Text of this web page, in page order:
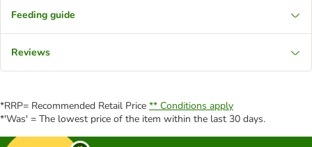
Feeding guide
Reviews
*RRP= Recommended Retail Price ** Conditions apply
*'Was' = The lowest price of the item within the last 30 days.